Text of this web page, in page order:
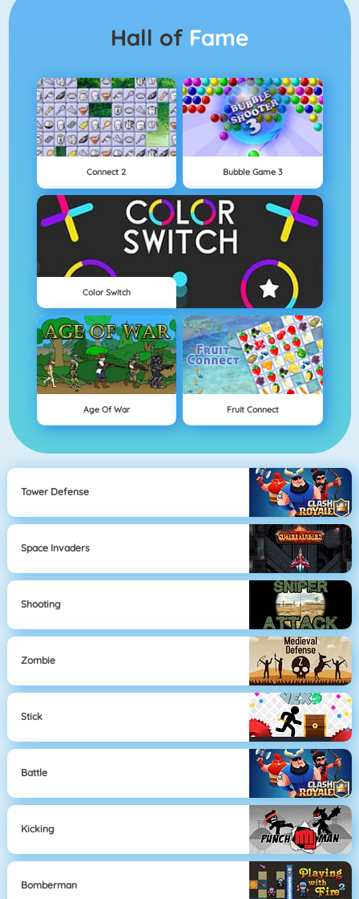
Hall of Fame
Connect 2 Bubble Game 3
Color Switch
Age Of War Fruit Connect
Tower Defense
Space Invaders
Shooting
Zombie
Stick
Battle
Kicking
Bomberman